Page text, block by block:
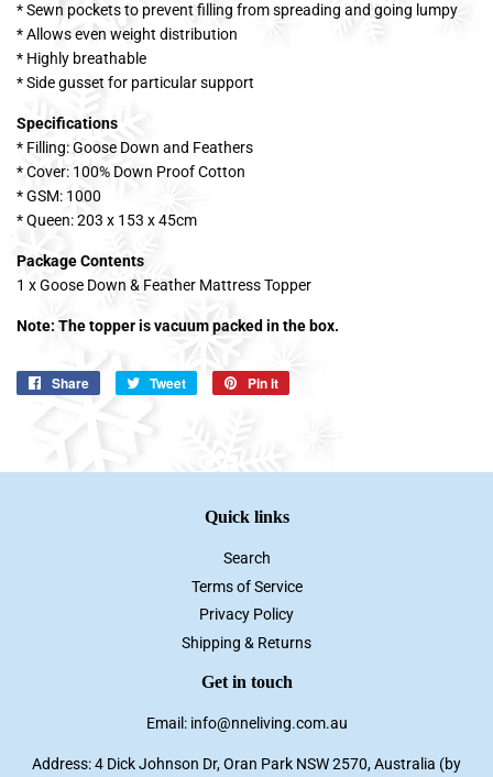
* Sewn pockets to prevent filling from spreading and going lumpy
* Allows even weight distribution
* Highly breathable
* Side gusset for particular support
Specifications
* Filling: Goose Down and Feathers
* Cover: 100% Down Proof Cotton
* GSM: 1000
* Queen: 203 x 153 x 45cm
Package Contents
1 x Goose Down & Feather Mattress Topper
Note: The topper is vacuum packed in the box.
Share
Share
on
Facebook
Tweet
Tweet
Pin it
Quick links
Search
Terms of Service
Privacy Policy
Shipping & Returns
Get in touch
Email: info@nneliving.com.au
Address: 4 Dick Johnson Dr, Oran Park NSW 2570, Australia (by